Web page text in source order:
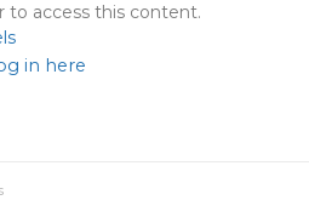
to access this content.
in here